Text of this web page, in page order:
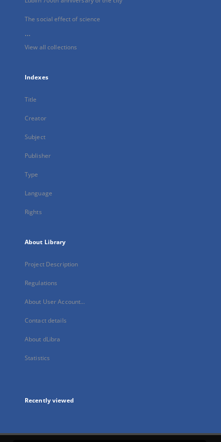
The social effect of science
...
View all collections
Indexes
Title
Creator
Subject
Publisher
Type
Language
Rights
About Library
Project Description
Regulations
About User Account...
Contact details
About dLibra
Statistics
Recently viewed